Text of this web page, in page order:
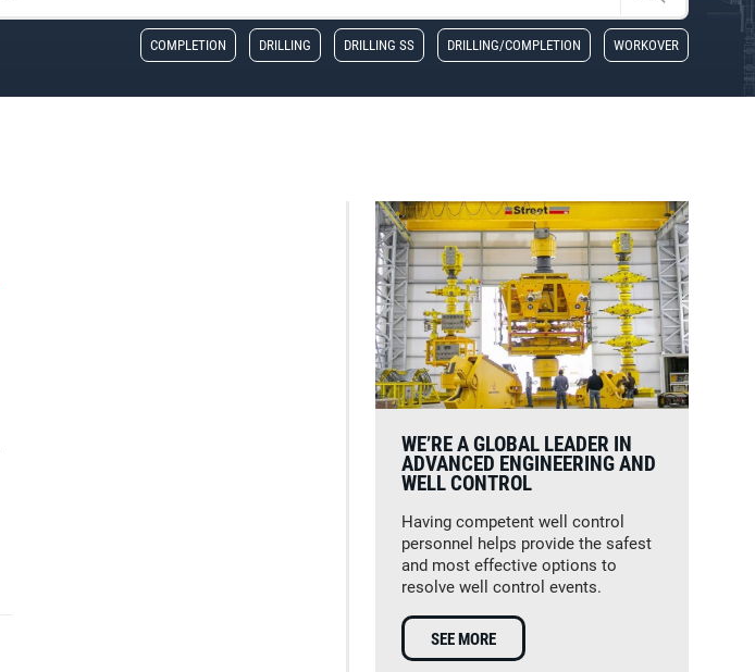
COMPLETION DRILLING DRILLING SS DRILLING/COMPLETION WORKOVER
WE’RE A GLOBAL LEADER IN
ADVANCED ENGINEERING AND
WELL CONTROL
Having competent well control
personnel helps provide the safest
and most effective options to
resolve well control events.
SEE MORE